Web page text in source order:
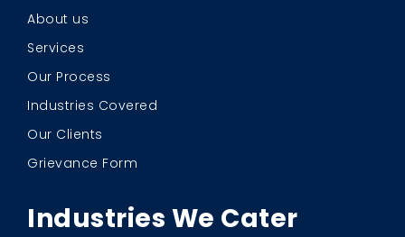
About us
Services
Our Process
Industries Covered
Our Clients
Grievance Form
Industries We Cater